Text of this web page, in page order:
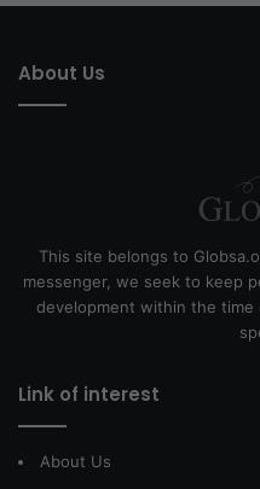
About Us
This site belongs to
messenger, we seek to keep
development within the
Link of interest
About Us